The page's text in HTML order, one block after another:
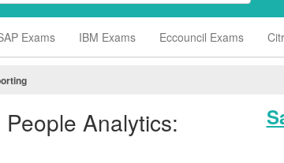
Exams IBM Exams Eccouncil Exams
Analytics: